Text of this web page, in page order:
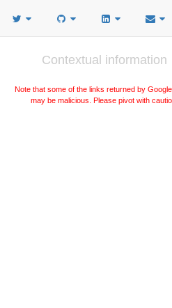
Contextual information
Note that some of the links returned by
may be malicious. Please pivot with